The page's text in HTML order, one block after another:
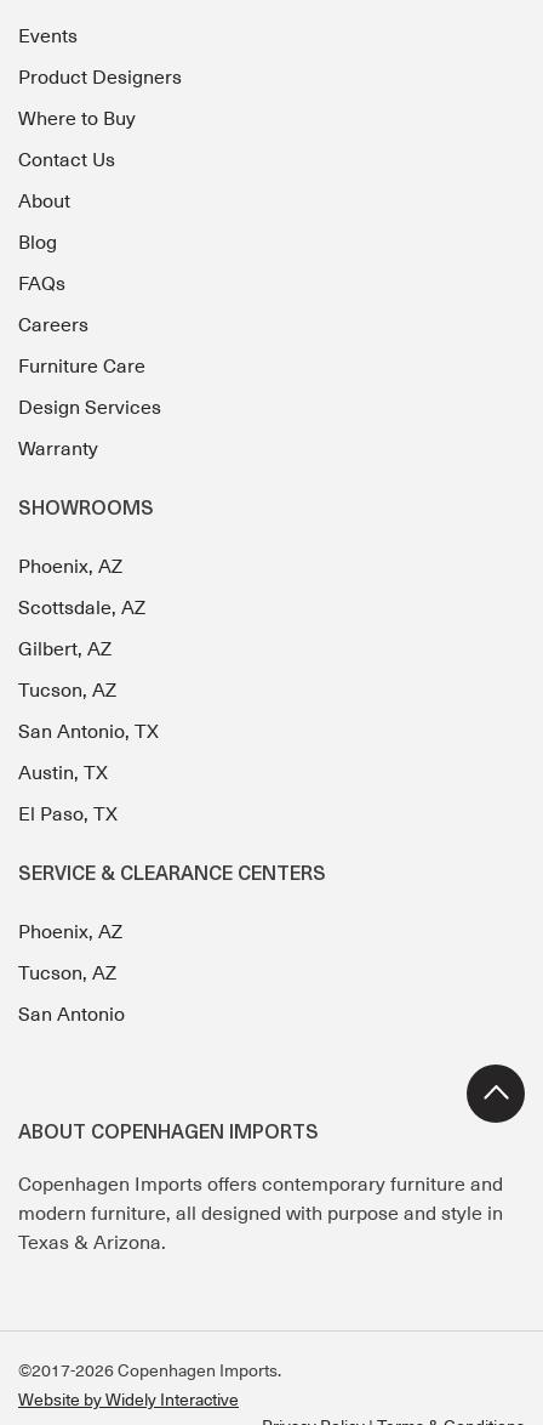
Events
Product Designers
Where to Buy
Contact Us
About
Blog
FAQs
Careers
Furniture Care
Design Services
Warranty
SHOWROOMS
Phoenix, AZ
Scottsdale, AZ
Gilbert, AZ
Tucson, AZ
San Antonio, TX
Austin, TX
El Paso, TX
SERVICE & CLEARANCE CENTERS
Phoenix, AZ
Tucson, AZ
San Antonio
ABOUT COPENHAGEN IMPORTS
Copenhagen Imports offers contemporary furniture and
modern furniture, all designed with purpose and style in
Texas & Arizona.
©2017-2026 Copenhagen Imports.
Website by Widely Interactive